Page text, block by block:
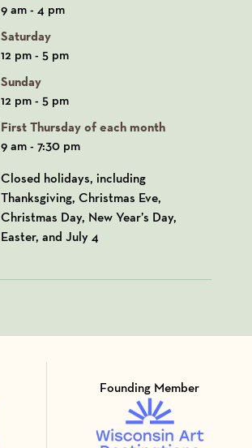
9 am - 4 pm
Saturday
12 pm - 5 pm
Sunday
12 pm - 5 pm
First Thursday of each month
9 am - 7:30 pm
Closed holidays, including
Thanksgiving, Christmas Eve,
Christmas Day, New Year’s Day,
Easter, and July 4
Founding Member
Visit Member of